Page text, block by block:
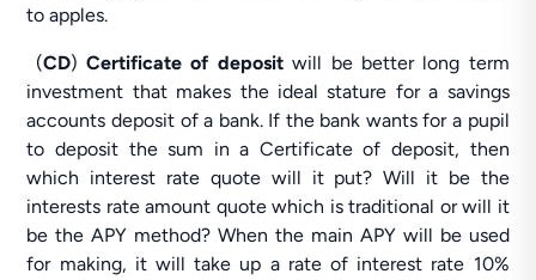
to apples.
(CD)Certificate of depositwill be better long term
investment that makes the ideal stature for a savings
accounts deposit of a bank. If the bank wants for a pupil
to deposit the sum in a Certificate of deposit, then
which interest rate quote will it put? Will it be the
interests rate amount quote which is traditional or will it
be the APY method? When the main APY will be used
for making, it will take up a rate of interest rate 10%